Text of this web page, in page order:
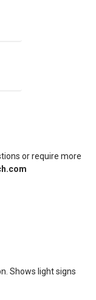
or require more
Shows light signs